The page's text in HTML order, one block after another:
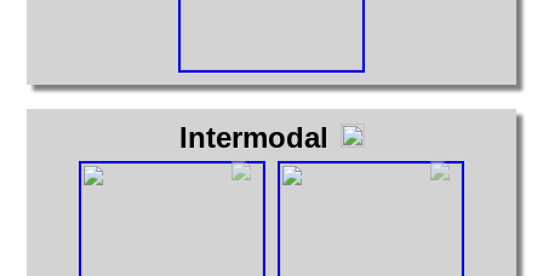
Intermodal